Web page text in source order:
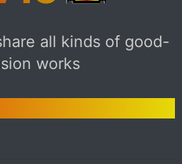
all kinds of good-
works